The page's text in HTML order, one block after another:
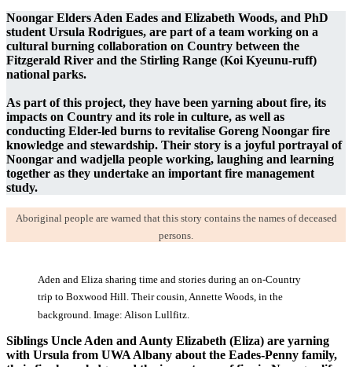
Noongar Elders Aden Eades and Elizabeth Woods, and PhD
student Ursula Rodrigues, are part of a team working on a
cultural burning collaboration on Country between the
Fitzgerald River and the Stirling Range (Koi Kyeunu-ruff)
national parks.
As part of this project, they have been yarning about fire, its
impacts on Country and its role in culture, as well as
conducting Elder-led burns to revitalise Goreng Noongar fire
knowledge and stewardship. Their story is a joyful portrayal of
Noongar and wadjella people working, laughing and learning
together as they undertake an important fire management
study.
Aboriginal people are warned that this story contains the names of deceased
persons.
Aden and Eliza sharing time and stories during an on-Country
trip to Boxwood Hill. Their cousin, Annette Woods, in the
background. Image: Alison Lullfitz.
Siblings Uncle Aden and Aunty Elizabeth (Eliza) are yarning
with Ursula from UWA Albany about the Eades-Penny family,